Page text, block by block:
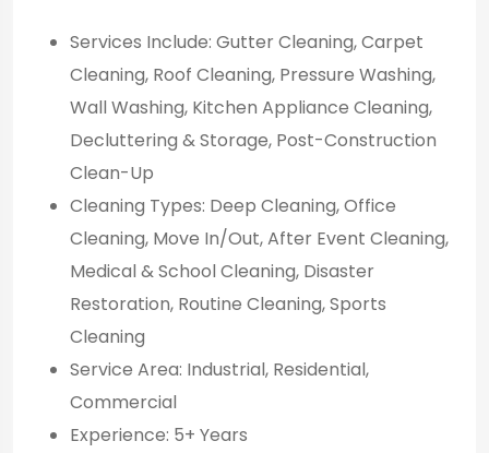
Services Include: Gutter Cleaning, Carpet
Cleaning, Roof Cleaning, Pressure Washing,
Wall Washing, Kitchen Appliance Cleaning,
Decluttering & Storage, Post-Construction
Clean-Up
Cleaning Types: Deep Cleaning, Office
Cleaning, Move In/Out, After Event Cleaning,
Medical & School Cleaning, Disaster
Restoration, Routine Cleaning, Sports
Cleaning
Service Area: Industrial, Residential,
Commercial
Experience: 5+ Years